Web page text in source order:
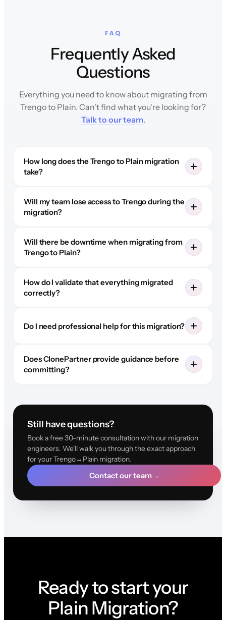
FAQ
Frequently Asked
Questions
Everything you need to know about migrating from
Trengo to Plain. Can't find what you're looking for?
Talk to our team.
How long does the Trengo to Plain migration
take?
Will my team lose access to Trengo during the
migration?
Will there be downtime when migrating from
Trengo to Plain?
How do I validate that everything migrated
correctly?
Do I need professional help for this migration?
Does ClonePartner provide guidance before
committing?
Still have questions?
Book a free 30-minute consultation with our migration
engineers. We'll walk you through the exact approach
for your Trengo→Plain migration.
Contact our team→
Ready to start your
Plain Migration?